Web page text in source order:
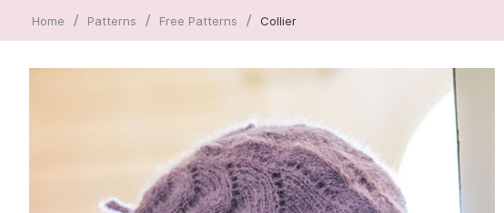
Home / Patterns / Free Patterns / Collier